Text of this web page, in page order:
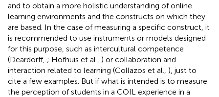
and to obtain a more holistic understanding of online
learning environments and the constructs on which they
are based. In the case of measuring a specific construct, it
is recommended to use instruments or models designed
for this purpose, such as intercultural competence
(Deardorff, ; Hofhuis et al., ) or collaboration and
interaction related to learning (Collazos et al., ), just to
cite a few examples. But if what is intended is to measure
the perception of students in a COIL experience in a